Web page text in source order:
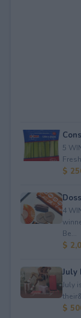
5
$
4
Be...
$
July
July
$